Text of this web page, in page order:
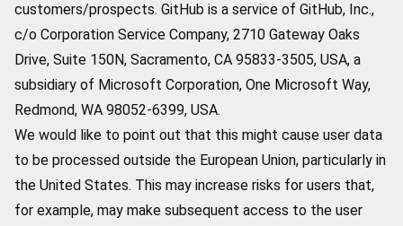
customers/prospects. GitHub is a service of GitHub, Inc.,
c/o Corporation Service Company, 2710 Gateway Oaks
Drive, Suite 150N, Sacramento, CA 95833-3505, USA, a
subsidiary of Microsoft Corporation, One Microsoft Way,
Redmond, WA 98052-6399, USA.
We would like to point out that this might cause user data
to be processed outside the European Union, particularly in
the United States. This may increase risks for users that,
for example, may make subsequent access to the user